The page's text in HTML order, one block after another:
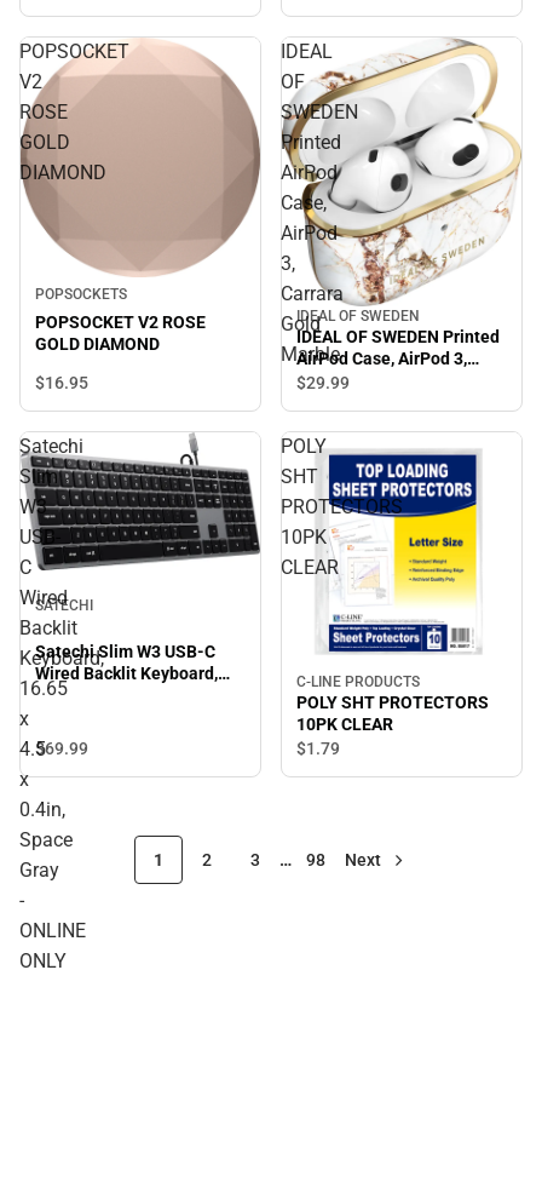
POPSOCKET
V2
ROSE
GOLD
DIAMOND
POPSOCKETS
POPSOCKET V2 ROSE
GOLD DIAMOND
$16.95
IDEAL
OF
SWEDEN
Printed
AirPod
Case,
AirPod
3,
Carrara
Gold
Marble
IDEAL OF SWEDEN
IDEAL OF SWEDEN Printed
AirPod Case, AirPod 3,
Carrara Gold Marble
$29.99
Satechi
Slim
W3
USB-
C
Wired
Backlit
Keyboard,
16.65
x
4.5
x
0.4in,
Space
Gray
-
ONLINE
ONLY
SATECHI
Satechi Slim W3 USB-C
Wired Backlit Keyboard,
16.65 x 4.5 x 0.4in, Space
$69.99
POLY
SHT
PROTECTORS
10PK
CLEAR
C-LINE PRODUCTS
POLY SHT PROTECTORS
10PK CLEAR
$1.79
1 2 3 … 98 Next